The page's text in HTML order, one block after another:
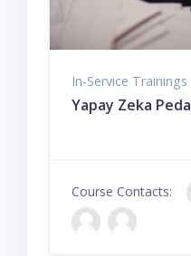
In-Service Trainings
Yapay Zeka
Course Contacts: